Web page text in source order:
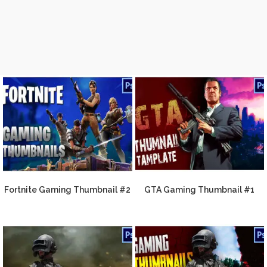
Fortnite Gaming Thumbnail #2 GTA Gaming Thumbnail #1